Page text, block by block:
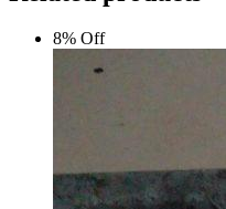
8% Off